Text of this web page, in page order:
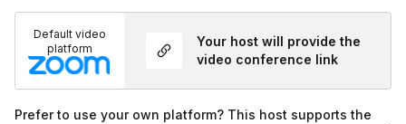
Default video
platform
Your host will provide the
video conference link
Prefer to use your own platform? This host supports the